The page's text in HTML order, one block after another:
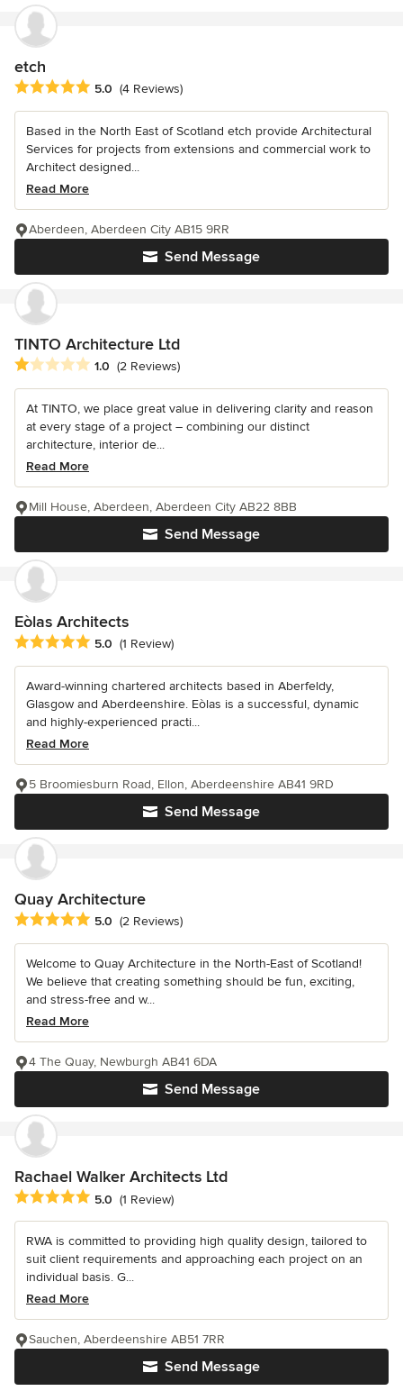
etch
Average rating: 5 out of 5 stars
5.0 (4 Reviews)
Based in the North East of Scotland etch provide Architectural
Services for projects from extensions and commercial work to
Architect designed...
Read More
Send Message
Aberdeen, Aberdeen City AB15 9RR
TINTO Architecture Ltd
Average rating: 1 out of 5 stars
1.0 (2 Reviews)
At TINTO, we place great value in delivering clarity and reason
at every stage of a project – combining our distinct
architecture, interior de...
Read More
Send Message
Mill House, Aberdeen, Aberdeen City AB22 8BB
Eòlas Architects
Average rating: 5 out of 5 stars
5.0 (1 Review)
Award-winning chartered architects based in Aberfeldy,
Glasgow and Aberdeenshire. Eòlas is a successful, dynamic
and highly-experienced practi...
Read More
Send Message
5 Broomiesburn Road, Ellon, Aberdeenshire AB41 9RD
Quay Architecture
Average rating: 5 out of 5 stars
5.0 (2 Reviews)
Welcome to Quay Architecture in the North-East of Scotland!
We believe that creating something should be fun, exciting,
and stress-free and w...
Read More
Send Message
4 The Quay, Newburgh AB41 6DA
Rachael Walker Architects Ltd
Average rating: 5 out of 5 stars
5.0 (1 Review)
RWA is committed to providing high quality design, tailored to
suit client requirements and approaching each project on an
individual basis. G...
Read More
Send Message
Sauchen, Aberdeenshire AB51 7RR